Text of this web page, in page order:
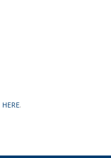
HERE.